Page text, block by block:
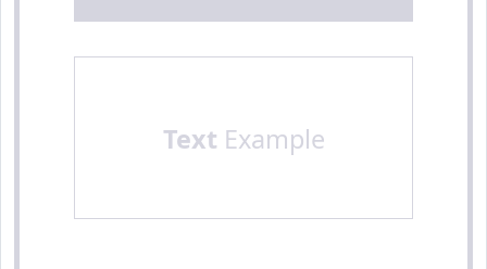
Text Example